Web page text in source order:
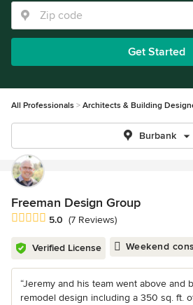
Get Started
All Professionals Architects & Building
Burbank
Freeman Design Group
Average rating: 5 out of 5 stars
5.0 (7 Reviews)
Verified License Weekend
“Jeremy and his team went above and
remodel design including a 350 sq. ft.